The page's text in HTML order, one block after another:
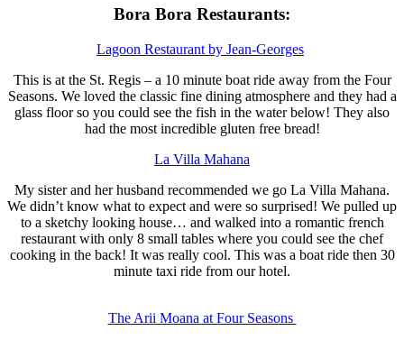
Bora Bora Restaurants:
Lagoon Restaurant by Jean-Georges
This is at the St. Regis – a 10 minute boat ride away from the Four
Seasons. We loved the classic fine dining atmosphere and they had a
glass floor so you could see the fish in the water below! They also
had the most incredible gluten free bread!
La Villa Mahana
My sister and her husband recommended we go La Villa Mahana.
We didn’t know what to expect and were so surprised! We pulled up
to a sketchy looking house… and walked into a romantic french
restaurant with only 8 small tables where you could see the chef
cooking in the back! It was really cool. This was a boat ride then 30
minute taxi ride from our hotel.
The Arii Moana at Four Seasons